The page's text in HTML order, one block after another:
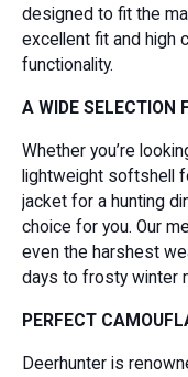
designed to fit the
excellent fit and high
functionality.
A WIDE SELECTION
Whether you’re
lightweight softshell
jacket for a hunting
choice for you. Our
even the harshest
days to frosty winter
PERFECT
Deerhunter is